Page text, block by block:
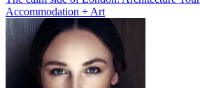
Accommodation + Art